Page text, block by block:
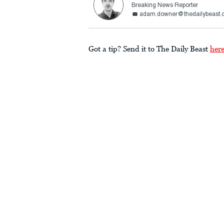
Breaking News Reporter
Got a tip? Send it to The Daily Beast here